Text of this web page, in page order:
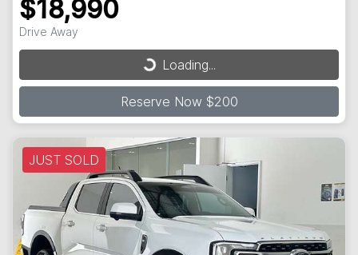
$18,990
Drive Away
Loading...
Loading...
Reserve Now $200
JUST SOLD